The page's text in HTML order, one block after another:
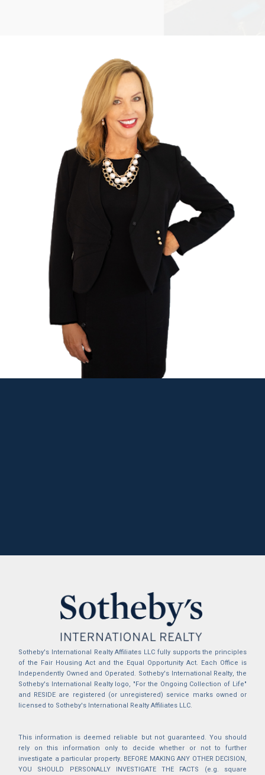
Sotheby's International Realty Affiliates LLC fully supports the principles
of the Fair Housing Act and the Equal Opportunity Act. Each Office is
Independently Owned and Operated. Sotheby's International Realty, the
Sotheby's International Realty logo, "For the Ongoing Collection of Life"
and RESIDE are registered (or unregistered) service marks owned or
licensed to Sotheby's International Realty Affiliates LLC.
This information is deemed reliable but not guaranteed. You should
rely on this information only to decide whether or not to further
investigate a particular property. BEFORE MAKING ANY OTHER DECISION,
YOU SHOULD PERSONALLY INVESTIGATE THE FACTS (e.g. square